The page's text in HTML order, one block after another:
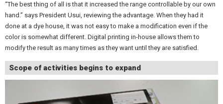
“The best thing of all is that it increased the range controllable by our own
hand.” says President Usui, reviewing the advantage. When they had it
done at a dye house, it was not easy to make a modification even if the
color is somewhat different. Digital printing in-house allows them to
modify the result as many times as they want until they are satisfied.
Scope of activities begins to expand